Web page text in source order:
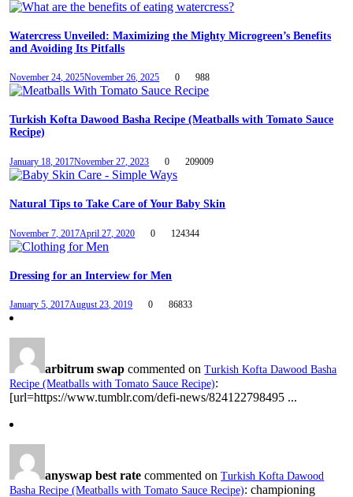
Watercress Unveiled: Maximizing the Mighty Microgreen’s Benefits
and Avoiding Its Pitfalls
November 24, 2025November 26, 2025 0 988
Turkish Kofta Dawood Basha Recipe (Meatballs with Tomato Sauce
Recipe)
January 18, 2017November 27, 2023 0 209009
Natural Tips to Take Care of Your Baby Skin
November 7, 2017April 27, 2020 0 124344
Dressing for an Interview for Men
January 5, 2017August 23, 2019 0 86833
arbitrum swap commented onTurkish Kofta Dawood Basha
Recipe (Meatballs with Tomato Sauce Recipe):
[url=https://www.tumblr.com/defi-news/824122798495 ...
anyswap best rate commented onTurkish Kofta Dawood
Basha Recipe (Meatballs with Tomato Sauce Recipe): championing